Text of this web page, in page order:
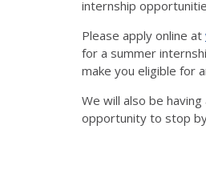
internship
Please apply online at
for a summer
make you eligible for
We will also be
opportunity to stop